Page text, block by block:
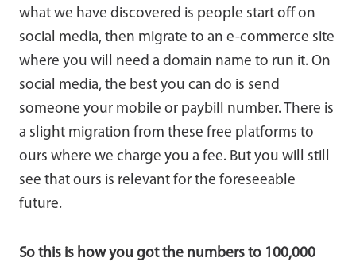
what we have discovered is people start off on
social media, then migrate to an e-commerce site
where you will need a domain name to run it. On
social media, the best you can do is send
someone your mobile or paybill number. There is
a slight migration from these free platforms to
ours where we charge you a fee. But you will still
see that ours is relevant for the foreseeable
future.
So this is how you got the numbers to 100,000